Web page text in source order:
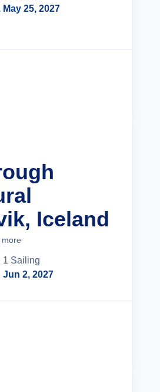
May 25, 2027
Iceland
more
1 Sailing
Jun 2, 2027